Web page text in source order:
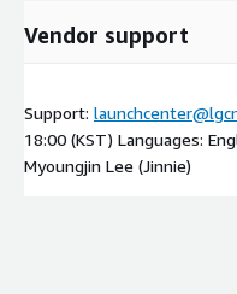
Vendor support
Support:
18:00 (KST) Languages:
Myoungjin Lee (Jinnie)